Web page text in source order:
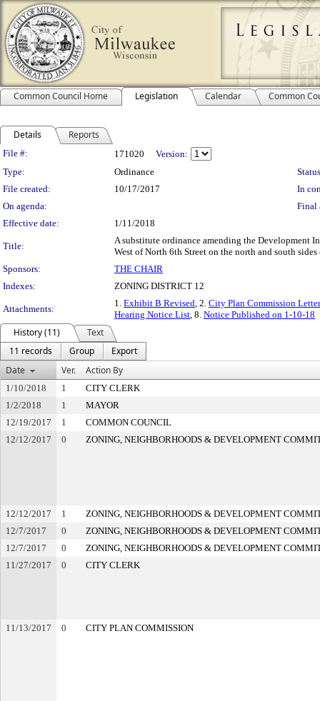
Common Council Home Legislation Calendar Common
Details Reports
Legislation Details
File #: 171020
Version:
Type:
Ordinance
File created:
10/17/2017
In
On agenda:
Final
Effective date:
1/11/2018
Title:
A substitute ordinance amending the Development
West of North 6th Street on the north and south
Sponsors:
THE CHAIR
Indexes:
ZONING DISTRICT 12
Attachments:
1. Exhibit B Revised, 2. City Plan Commission Letter
Hearing Notice List, 8. Notice Published on 1-10-18
History (11)
Text
11 records
Group
Export
Date
Ver. Action By
1/10/2018 1
CITY CLERK
1/2/2018
1
MAYOR
12/19/2017
1
COMMON COUNCIL
12/12/2017
0 ZONING, NEIGHBORHOODS & DEVELOPMENT
12/12/2017 1
ZONING, NEIGHBORHOODS & DEVELOPMENT
12/7/2017
0
ZONING, NEIGHBORHOODS & DEVELOPMENT
12/7/2017
0
ZONING, NEIGHBORHOODS & DEVELOPMENT
11/27/2017
0 CITY CLERK
11/13/2017 0 CITY PLAN COMMISSION